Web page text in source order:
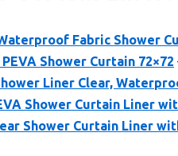
Fabric Shower
Shower Curtain 72×72
Liner Clear,
Shower Curtain Liner
Shower Curtain Liner